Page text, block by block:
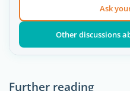
Ask
Other discussions
Further reading